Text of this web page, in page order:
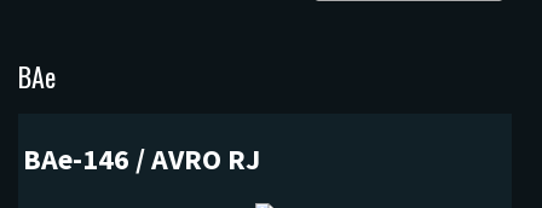
BAe
BAe-146 / AVRO RJ